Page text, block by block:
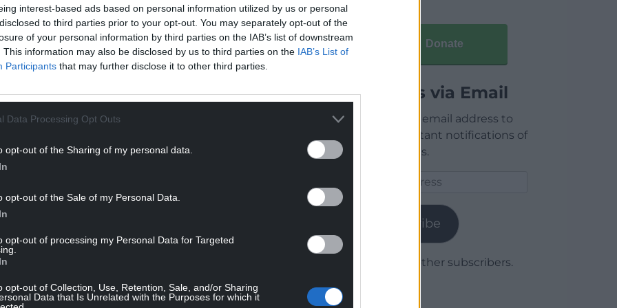
interest-based ads based on personal information utilized by us or personal
to third parties prior to your opt-out. You may separately opt-out of the
of your personal information by third parties on the IAB’s list of downstream
This information may also be disclosed by us to third parties on the IAB’s List of
Participants that may further disclose it to other third parties.
Data Processing Opt Outs
opt-out of the Sharing of my personal data.
opt-out of the Sale of my Personal Data.
opt-out of processing my Personal Data for Targeted
opt-out of Collection, Use, Retention, Sale, and/or Sharing
Data that Is Unrelated with the Purposes for which it
Donate
Articles via Email
Enter your email address to
receive instant notifications of
new articles.
Subscribe
Join 1,779 other subscribers.